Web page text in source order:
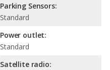
Parking Sensors:
Standard
Power outlet:
Standard
Satellite radio: